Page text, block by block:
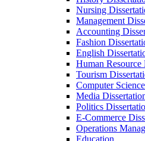
Nursing
Management
Accounting
Fashion
English
Human Resource
Tourism
Computer
Media
Politics
E-Commerce
Operations